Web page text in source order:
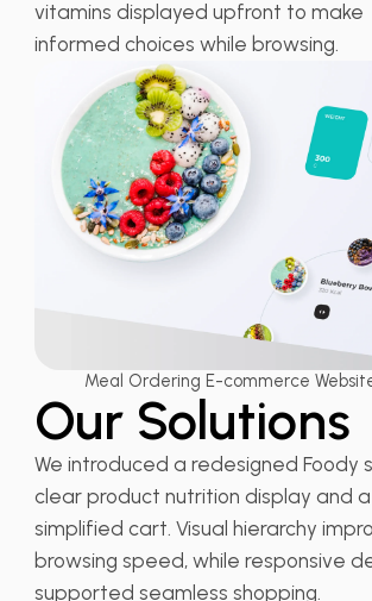
vitamins displayed upfront to make
informed choices while browsing.
Meal Ordering E-commerce
Our Solutions
We introduced a redesigned Foody
clear product nutrition display and a
simplified cart. Visual hierarchy
browsing speed, while responsive
supported seamless shopping.